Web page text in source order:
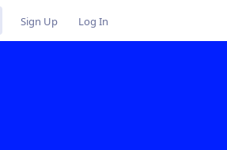
Sign Up Log In